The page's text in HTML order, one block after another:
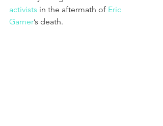
activists in the aftermath of Eric
Garner’s death.